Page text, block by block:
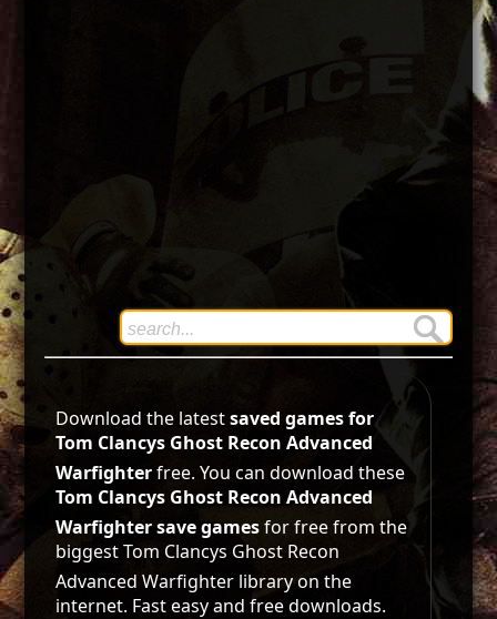
Download the latestsaved games for
Tom Clancys Ghost Recon Advanced
Warfighterfree. You can download these
Tom Clancys Ghost Recon Advanced
Warfighter save gamesfor free from the
biggest Tom Clancys Ghost Recon
Advanced Warfighter library on the
internet. Fast easy and free downloads.